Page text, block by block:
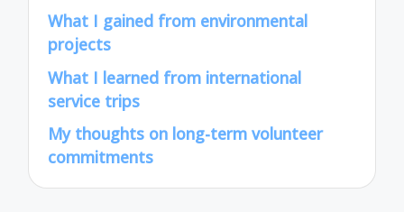
What I gained from environmental
projects
What I learned from international
service trips
My thoughts on long-term volunteer
commitments